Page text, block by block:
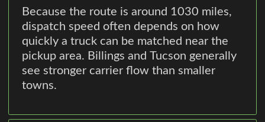
Because the route is around 1030 miles,
dispatch speed often depends on how
quickly a truck can be matched near the
pickup area. Billings and Tucson generally
see stronger carrier flow than smaller
towns.